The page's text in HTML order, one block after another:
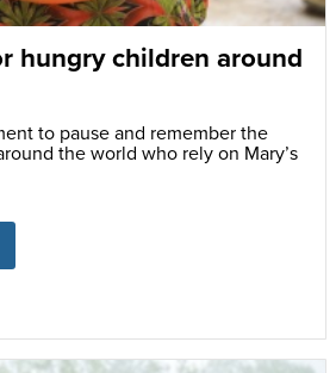
hungry children around
to pause and remember the
the world who rely on Mary’s